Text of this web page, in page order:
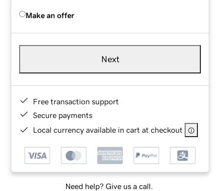
Make an offer
Next
Free transaction support
Secure payments
Local currency available in cart at checkout
Need help? Give us a call.